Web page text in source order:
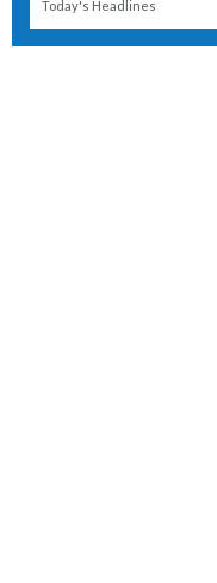
Today's Headlines